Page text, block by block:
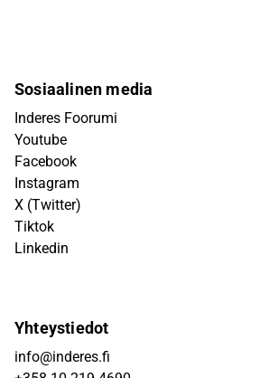
Sosiaalinen media
Inderes Foorumi
Youtube
Facebook
Instagram
X (Twitter)
Tiktok
Linkedin
Yhteystiedot
info@inderes.fi